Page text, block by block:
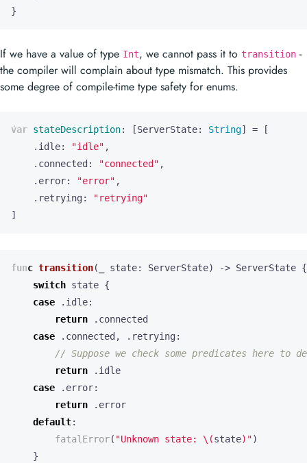
}
If we have a value of type Int , we cannot pass it to transition -
the compiler will complain about type mismatch. This provides
some degree of compile-time type safety for enums.
var stateDescription: [ServerState: String] =
[
idle: "idle"
connected : "connected"
error: "error"
retrying :
"retrying"
]
func transition( state: ServerState) -> ServerState
{
switch state
{
case
idle:
return
connected
case
connected retrying :
// Suppose we check some predicates here to
return
idle
case
error:
return
error
default:
fatalError( "Unknown state: \(state) ")
}